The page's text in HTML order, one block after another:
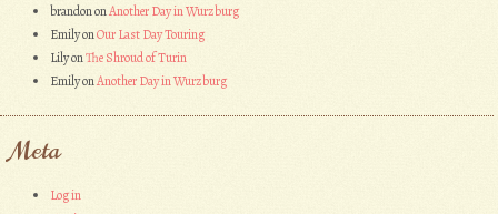
brandononAnother Day in Wurzburg
EmilyonOur Last Day Touring
LilyonThe Shroud of Turin
EmilyonAnother Day in Wurzburg
Meta
Log in